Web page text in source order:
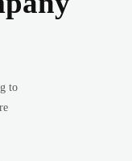
to